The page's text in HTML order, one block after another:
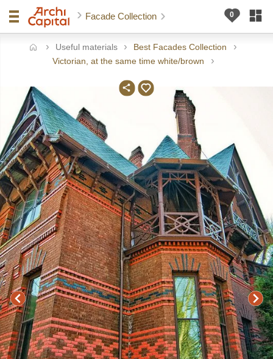
Facade Collection
Useful materials
Best Facades Collection
Victorian, at the same time white/brown